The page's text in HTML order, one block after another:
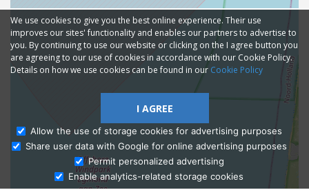
Ask Admissions
We use cookies to give you the best online experience. Their use
improves our sites' functionality and enables our partners to advertise to
you. By continuing to use our website or clicking on the I agree button you
are agreeing to our use of cookies in accordance with our Cookie Policy.
Details on how we use cookies can be found in our Cookie Policy
I AGREE
Allow the use of storage cookies for advertising purposes
Share user data with Google for online advertising purposes
Permit personalized advertising
Enable analytics-related storage cookies